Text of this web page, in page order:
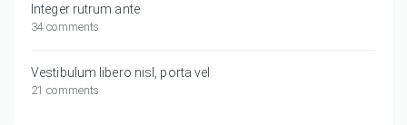
Integer rutrum ante
34 comments
Vestibulum libero nisl, porta vel
21 comments